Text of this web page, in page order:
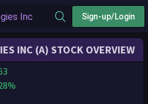
Sign-up/Login
INC (A) STOCK OVERVIEW